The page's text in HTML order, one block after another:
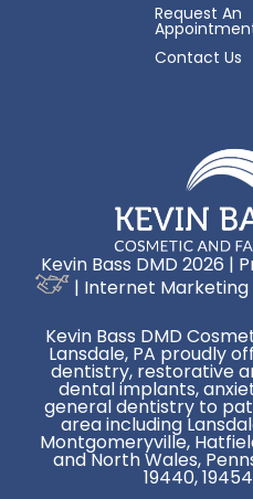
Request An
Contact Us
Kevin Bass DMD 2026 |
| Internet Marketing
Kevin Bass DMD
Lansdale, PA proudly
dentistry, restorative
dental implants,
general dentistry to
area including
Montgomeryville,
and North Wales,
19440,